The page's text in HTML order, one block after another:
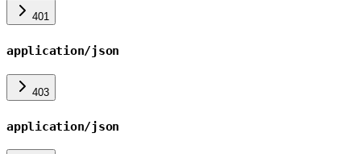
401
application/json
403
application/json